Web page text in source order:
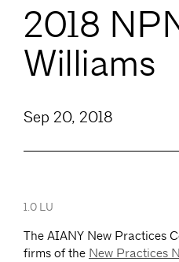
2018
Williams
Sep 20, 2018
1.0 LU
The AIANY New Practices
firms of the New Practices